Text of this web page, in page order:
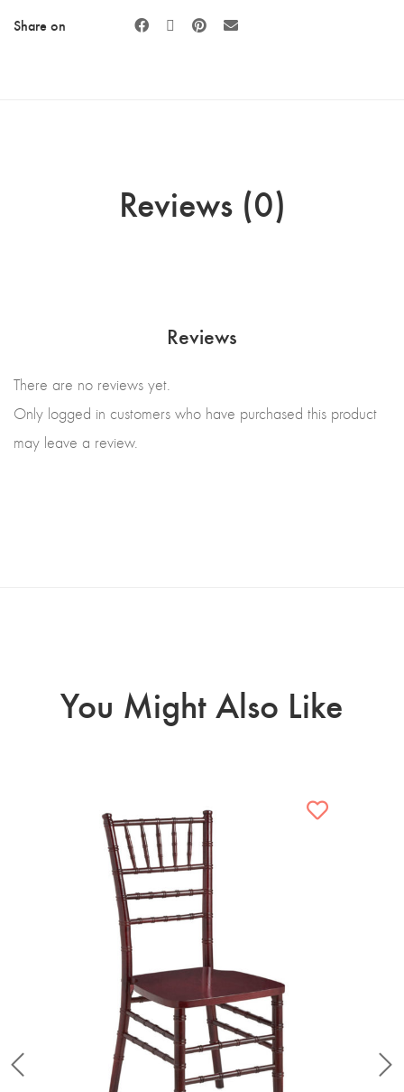
Share on
Reviews (0)
Reviews
There are no reviews yet.
Only logged in customers who have purchased this product
may leave a review.
You Might Also Like